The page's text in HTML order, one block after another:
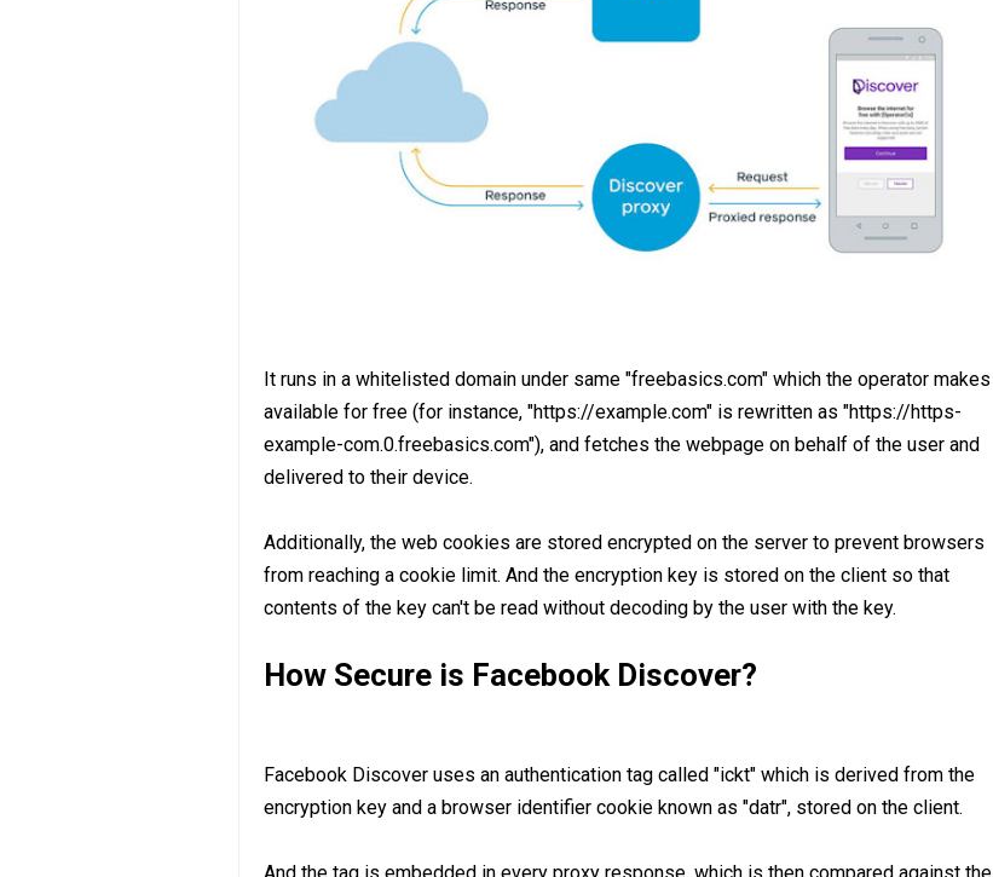
It runs in a whitelisted domain under same "freebasics.com" which the operator makes
available for free (for instance, "https://example.com" is rewritten as "https://https-
example-com.0.freebasics.com"), and fetches the webpage on behalf of the user and
delivered to their device.
Additionally, the web cookies are stored encrypted on the server to prevent browsers
from reaching a cookie limit. And the encryption key is stored on the client so that
contents of the key can't be read without decoding by the user with the key.
How Secure is Facebook Discover?
Facebook Discover uses an authentication tag called "ickt" which is derived from the
encryption key and a browser identifier cookie known as "datr", stored on the client.